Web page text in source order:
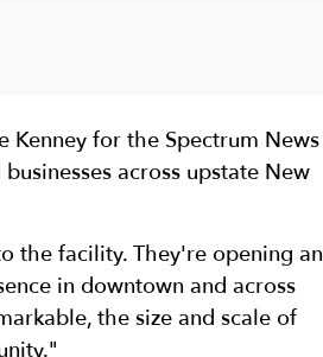
Kenney for the Spectrum News
across upstate New
the facility. They're opening an
in downtown and across
the size and scale of